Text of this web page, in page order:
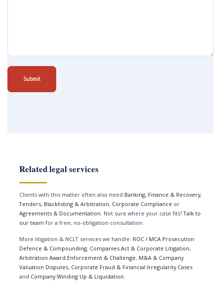
Submit
Related legal services
Clients with this matter often also need Banking, Finance & Recovery,
Tenders, Blacklisting & Arbitration, Corporate Compliance or
Agreements & Documentation. Not sure where your case fits?Talk to
our team for a free, no-obligation consultation.
More litigation & NCLT services we handle: ROC / MCA Prosecution
Defence & Compounding, Companies Act & Corporate Litigation,
Arbitration Award Enforcement & Challenge, M&A & Company
Valuation Disputes, Corporate Fraud & Financial Irregularity Cases
and Company Winding Up & Liquidation